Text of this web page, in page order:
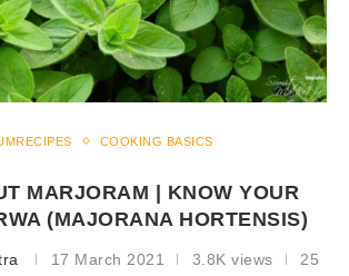
COOKING BASICS
MARJORAM | KNOW YOUR
(MAJORANA HORTENSIS)
17 March 2021 3.8K views
25